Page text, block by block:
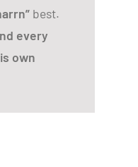
best.
every
own